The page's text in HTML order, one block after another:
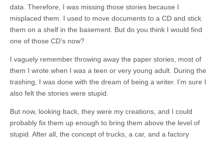
data. Therefore, I was missing those stories because I
misplaced them. I used to move documents to a CD and stick
them on a shelf in the basement. But do you think I would find
one of those CD’s now?
I vaguely remember throwing away the paper stories, most of
them I wrote when I was a teen or very young adult. During the
trashing, I was done with the dream of being a writer. I’m sure I
also felt the stories were stupid.
But now, looking back, they were my creations, and I could
probably fix them up enough to bring them above the level of
stupid. After all, the concept of trucks, a car, and a factory